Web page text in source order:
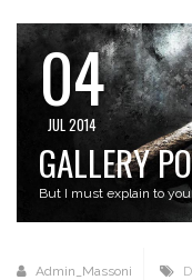
04
JUL 2014
GALLERY
But I must explain to
Admin_Massoni